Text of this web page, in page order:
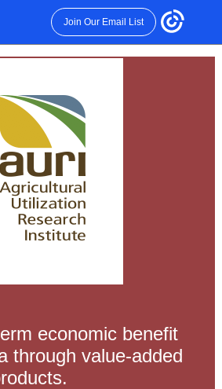
Join Our Email List
economic benefit
through value-added